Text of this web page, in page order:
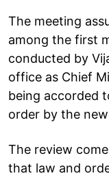
The meeting
among the first
conducted by
office as Chief
being accorded
order by the
The review
that law and